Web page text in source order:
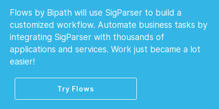
Flows by Bipath will use SigParser to build a
customized workflow. Automate business tasks by
integrating SigParser with thousands of
applications and services. Work just became a lot
easier!
Try Flows